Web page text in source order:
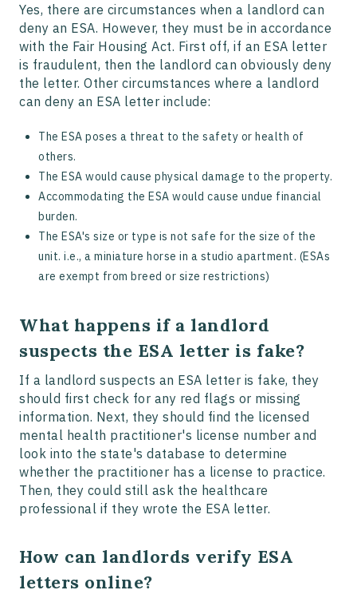
Yes, there are circumstances when a landlord can
deny an ESA. However, they must be in accordance
with the Fair Housing Act. First off, if an ESA letter
is fraudulent, then the landlord can obviously deny
the letter. Other circumstances where a landlord
can deny an ESA letter include:
The ESA poses a threat to the safety or health of
others.
The ESA would cause physical damage to the property.
Accommodating the ESA would cause undue financial
burden.
The ESA's size or type is not safe for the size of the
unit. i.e., a miniature horse in a studio apartment. (ESAs
are exempt from breed or size restrictions)
What happens if a landlord
suspects the ESA letter is fake?
If a landlord suspects an ESA letter is fake, they
should first check for any red flags or missing
information. Next, they should find the licensed
mental health practitioner's license number and
look into the state's database to determine
whether the practitioner has a license to practice.
Then, they could still ask the healthcare
professional if they wrote the ESA letter.
How can landlords verify ESA
letters online?